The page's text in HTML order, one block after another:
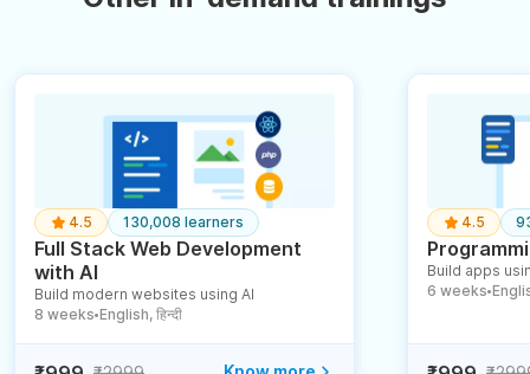
4.5 130,008 learners
Full Stack Web Development
with AI
Build modern websites using AI
8 weeks ● English, हिन्दी
4.5
Build apps
6 weeks ●